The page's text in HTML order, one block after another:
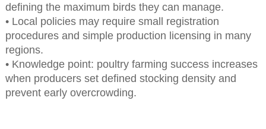
defining the maximum birds they can manage.
• Local policies may require small registration
procedures and simple production licensing in many
regions.
• Knowledge point: poultry farming success increases
when producers set defined stocking density and
prevent early overcrowding.